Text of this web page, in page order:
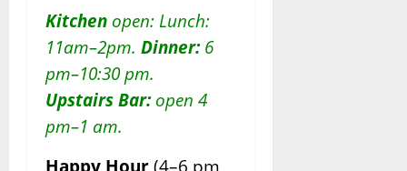
Kitchen open: Lunch:
11am–2pm. Dinner:6
pm–10:30 pm.
Upstairs Bar: open 4
pm–1 am.
Happy Hour (4–6 pm